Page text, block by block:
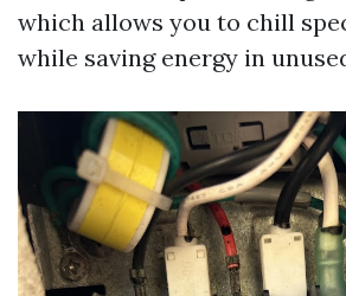
which allows you to chill
while saving energy in